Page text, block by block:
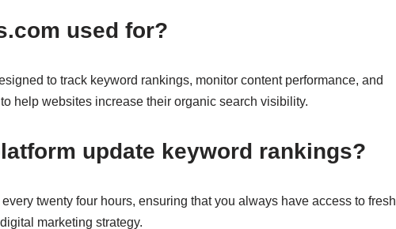
used for?
to track keyword rankings, monitor content performance, and
help websites increase their organic search visibility.
update keyword rankings?
twenty four hours, ensuring that you always have access to fresh
marketing strategy.